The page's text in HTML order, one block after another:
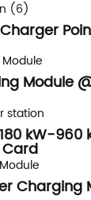
Module
kW-960
Card
Charging